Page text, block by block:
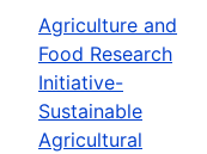
Agriculture and
Food Research
Initiative-
Sustainable
Agricultural